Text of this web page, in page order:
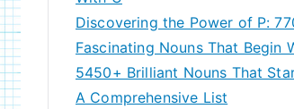
Discovering the Power of P:
Fascinating Nouns That Begin
5450+ Brilliant Nouns That
A Comprehensive List